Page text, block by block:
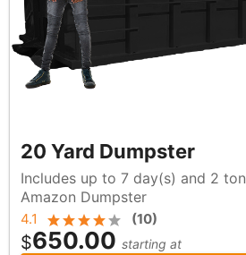
20 Yard Dumpster
Includes up to 7 day(s) and 2 ton of waste, by
Amazon Dumpster
4.1 (10)
$650.00 starting at